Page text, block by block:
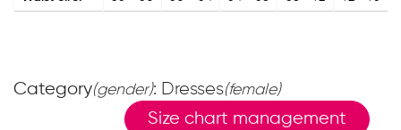
Category(gender): Dresses(female)
Size chart management